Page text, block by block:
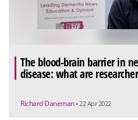
The blood-brain barrier in
disease: what are
Richard Daneman • 22 Apr 2022